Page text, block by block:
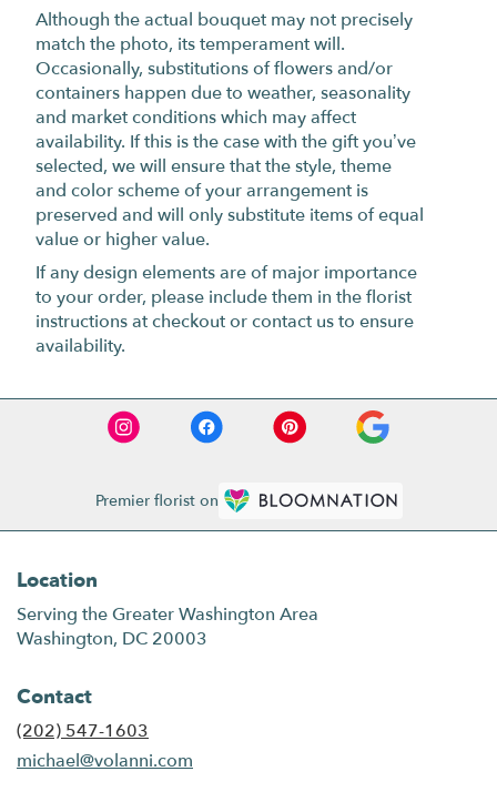
Although the actual bouquet may not precisely
match the photo, its temperament will.
Occasionally, substitutions of flowers and/or
containers happen due to weather, seasonality
and market conditions which may affect
availability. If this is the case with the gift you’ve
selected, we will ensure that the style, theme
and color scheme of your arrangement is
preserved and will only substitute items of equal
value or higher value.
If any design elements are of major importance
to your order, please include them in the florist
instructions at checkout or contact us to ensure
availability.
Premier florist on
Location
Serving the Greater Washington Area
Washington, DC 20003
Contact
(202) 547-1603
michael@volanni.com